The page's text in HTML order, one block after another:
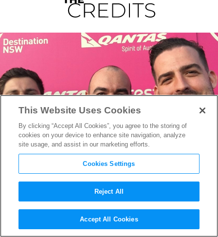
Filmmaker Antonio Oreña-
Barlin on Why Short Films
This Website Uses Cookies
By clicking “Accept All Cookies”, you agree to the storing of
cookies on your device to enhance site navigation, analyze
site usage, and assist in our marketing efforts.
Cookies Settings
Reject All
Accept All Cookies